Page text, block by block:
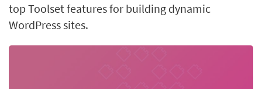
top Toolset features for building dynamic
WordPress sites.